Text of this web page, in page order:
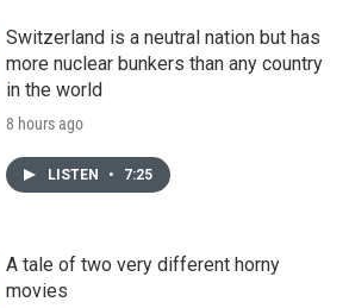
Switzerland is a neutral nation but has
more nuclear bunkers than any country
in the world
8 hours ago
LISTEN • 7:25
A tale of two very different horny
movies